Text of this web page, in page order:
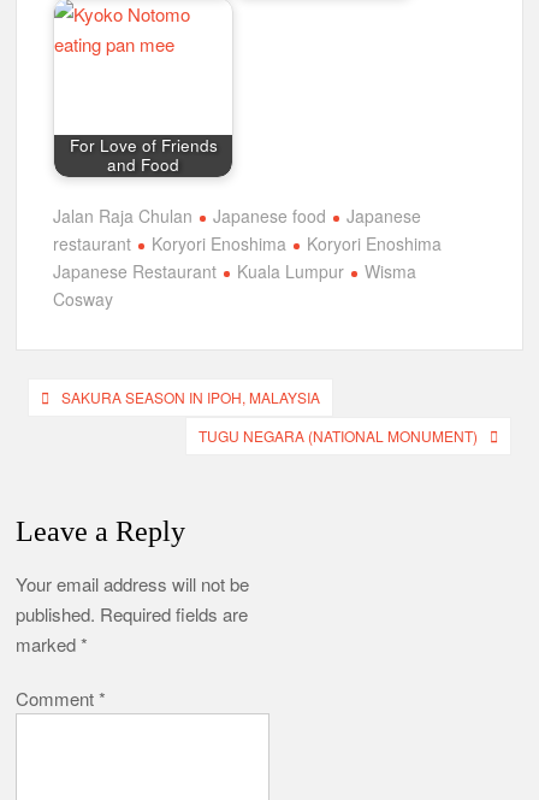
For Love of Friends
and Food
Jalan Raja Chulan Japanese food
Japanese
restaurant
Koryori Enoshima
Koryori Enoshima
Japanese Restaurant
Kuala Lumpur
Wisma
Cosway
PostSAKURA SEASON IN IPOH, MALAYSIA
TUGU NEGARA (NATIONAL MONUMENT)
Leave a Reply
Your email address will not be
published. Required fields are
marked*
Comment*